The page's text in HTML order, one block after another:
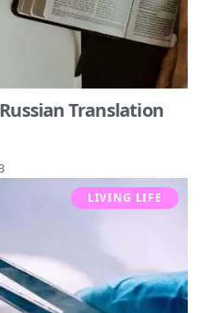
Translation
LIVING LIFE